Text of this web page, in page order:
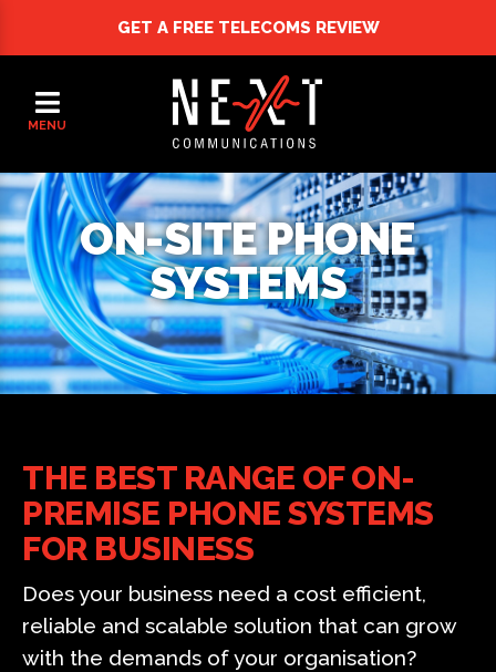
MENU
GET A FREETELECOMS REVIEW
ON-SITE PHONE
SYSTEMS
THE BEST RANGE OF ON-
PREMISE PHONE SYSTEMS
FOR BUSINESS
Does your business need a cost efficient,
reliable and scalable solution that can grow
with the demands of your organisation?